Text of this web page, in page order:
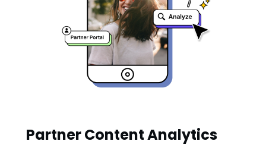
Partner Content Analytics